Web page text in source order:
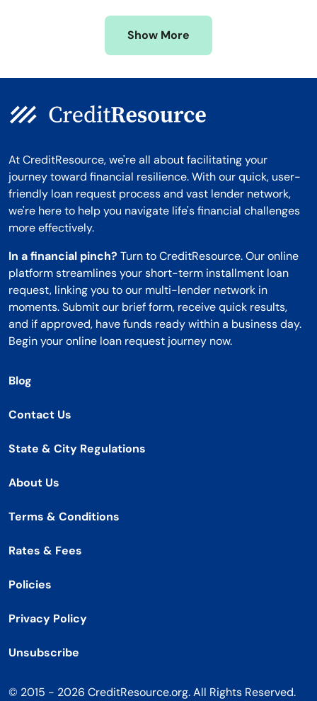
Wyoming
Show More
At CreditResource, we're all about facilitating your
journey toward financial resilience. With our quick, user-
friendly loan request process and vast lender network,
we're here to help you navigate life's financial challenges
more effectively.
In a financial pinch? Turn to CreditResource. Our online
platform streamlines your short-term installment loan
request, linking you to our multi-lender network in
moments. Submit our brief form, receive quick results,
and if approved, have funds ready within a business day.
Begin your online loan request journey now.
Blog
Contact Us
State & City Regulations
About Us
Terms & Conditions
Rates & Fees
Policies
Privacy Policy
Unsubscribe
© 2015 - 2026 CreditResource.org. All Rights Reserved.